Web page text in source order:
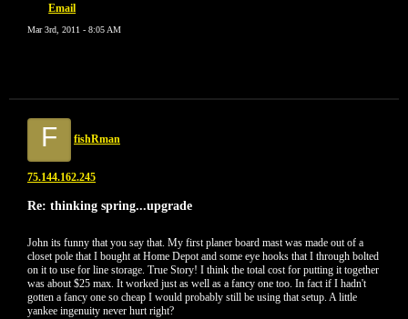
Email
Mar 3rd, 2011 - 8:05 AM
F fishRman
75.144.162.245
Re: thinking spring...upgrade
John its funny that you say that. My first planer board mast was made out of a
closet pole that I bought at Home Depot and some eye hooks that I through bolted
on it to use for line storage. True Story! I think the total cost for putting it together
was about $25 max. It worked just as well as a fancy one too. In fact if I hadn't
gotten a fancy one so cheap I would probably still be using that setup. A little
yankee ingenuity never hurt right?